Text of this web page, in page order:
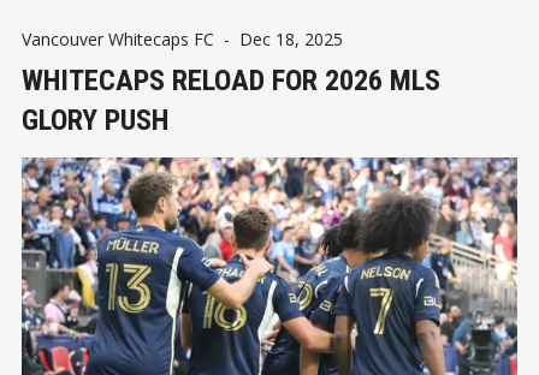
Vancouver Whitecaps FC - Dec 18, 2025
WHITECAPS RELOAD FOR 2026 MLS
GLORY PUSH